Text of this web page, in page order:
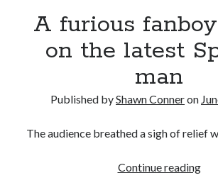
"I know that 'banana'
Maria Bamford
Please, make it stop
A furious
on the latest
man
Published byShawn Conneron
The audience breathed a sigh of relief
Continue readingA